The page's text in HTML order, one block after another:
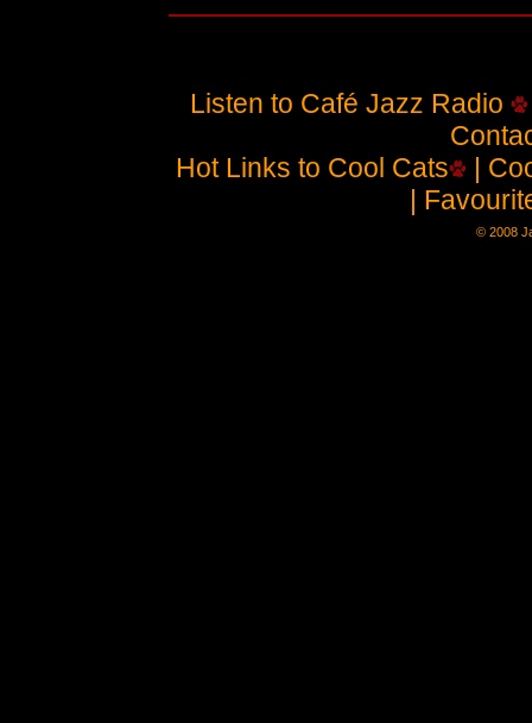
Listen to Café Jazz Radio
Hot Links to Cool Cats
|
|
© 2008